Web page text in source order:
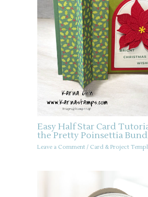
Easy Half Star Card
the Pretty Poinsettia
Leave a Comment / Card & Project